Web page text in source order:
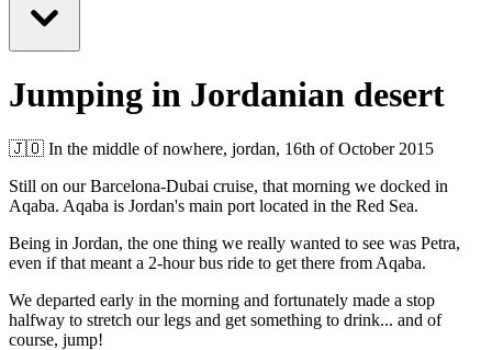
Jumping in Jordanian desert
🇯🇴 In the middle of nowhere, jordan, 16th of October 2015
Still on our Barcelona-Dubai cruise, that morning we docked in
Aqaba. Aqaba is Jordan's main port located in the Red Sea.
Being in Jordan, the one thing we really wanted to see was Petra,
even if that meant a 2-hour bus ride to get there from Aqaba.
We departed early in the morning and fortunately made a stop
halfway to stretch our legs and get something to drink... and of
course, jump!